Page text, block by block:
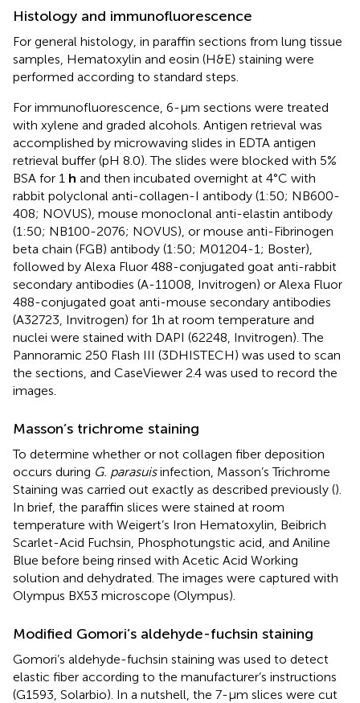
Histology and immunofluorescence
For general histology, in paraffin sections from lung tissue
samples, Hematoxylin and eosin (H&E) staining were
performed according to standard steps.
For immunofluorescence, 6-μm sections were treated
with xylene and graded alcohols. Antigen retrieval was
accomplished by microwaving slides in EDTA antigen
retrieval buffer (pH 8.0). The slides were blocked with 5%
BSA for 1 h and then incubated overnight at 4°C with
rabbit polyclonal anti-collagen-I antibody (1:50; NB600-
408; NOVUS), mouse monoclonal anti-elastin antibody
(1:50; NB100-2076; NOVUS), or mouse anti-Fibrinogen
beta chain (FGB) antibody (1:50; M01204-1; Boster),
followed by Alexa Fluor 488-conjugated goat anti-rabbit
secondary antibodies (A-11008, Invitrogen) or Alexa Fluor
488-conjugated goat anti-mouse secondary antibodies
(A32723, Invitrogen) for 1h at room temperature and
nuclei were stained with DAPI (62248, Invitrogen). The
Pannoramic 250 Flash III (3DHISTECH) was used to scan
the sections, and CaseViewer 2.4 was used to record the
images.
Masson’s trichrome staining
To determine whether or not collagen fiber deposition
occurs during G. parasuisinfection, Masson’s Trichrome
Staining was carried out exactly as described previously ().
In brief, the paraffin slices were stained at room
temperature with Weigert’s Iron Hematoxylin, Beibrich
Scarlet-Acid Fuchsin, Phosphotungstic acid, and Aniline
Blue before being rinsed with Acetic Acid Working
solution and dehydrated. The images were captured with
Olympus BX53 microscope (Olympus).
Modified Gomori’s aldehyde-fuchsin staining
Gomori’s aldehyde-fuchsin staining was used to detect
elastic fiber according to the manufacturer’s instructions
(G1593, Solarbio). In a nutshell, the 7-μm slices were cut